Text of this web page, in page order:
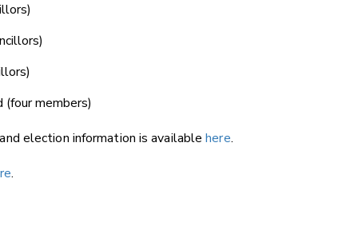
(four members)
election information is availablehere.
.